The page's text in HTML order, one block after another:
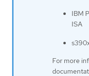
IBM
ISA
For more